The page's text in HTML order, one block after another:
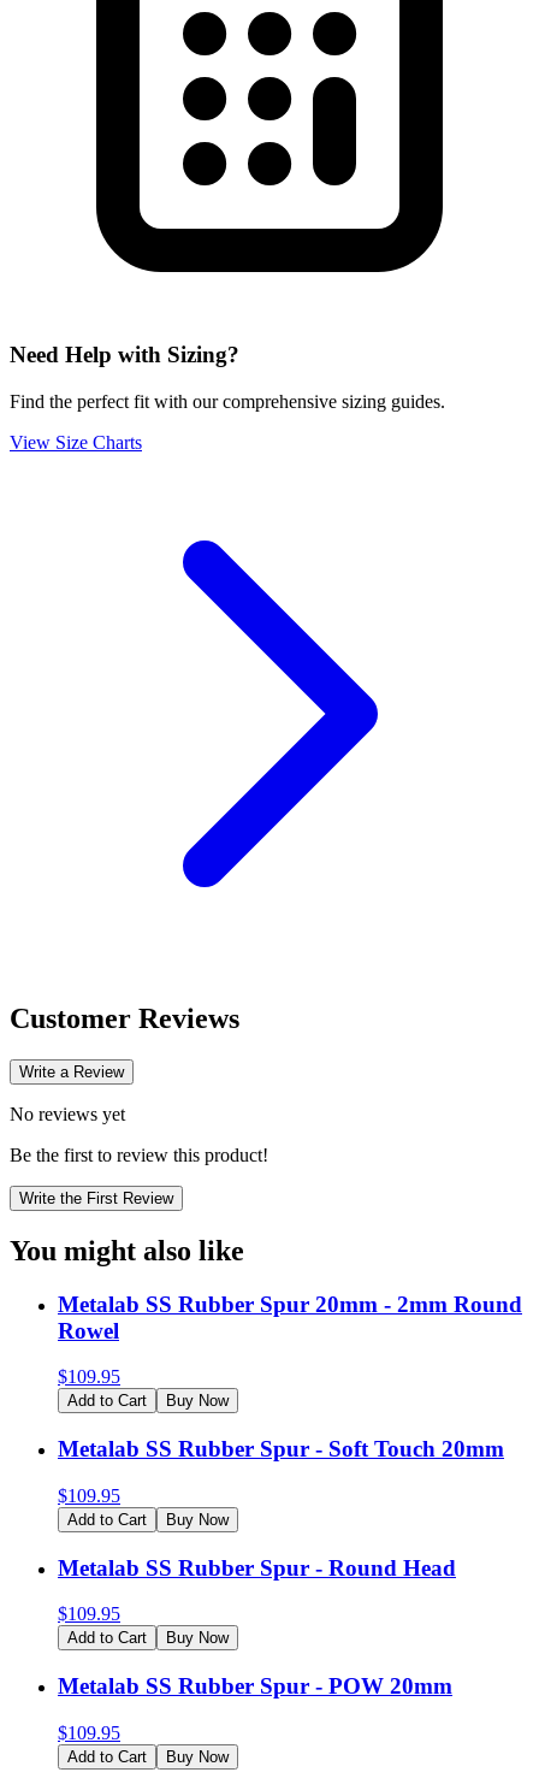
Need Help with Sizing?
Find the perfect fit with our comprehensive sizing guides.
View Size Charts
Customer Reviews
Write a Review
No reviews yet
Be the first to review this product!
Write the First Review
You might also like
Metalab SS Rubber Spur 20mm - 2mm Round
Rowel
$109.95
Add to Cart Buy Now
Metalab SS Rubber Spur - Soft Touch 20mm
$109.95
Add to Cart Buy Now
Metalab SS Rubber Spur - Round Head
$109.95
Add to Cart Buy Now
Metalab SS Rubber Spur - POW 20mm
$109.95
Add to Cart Buy Now